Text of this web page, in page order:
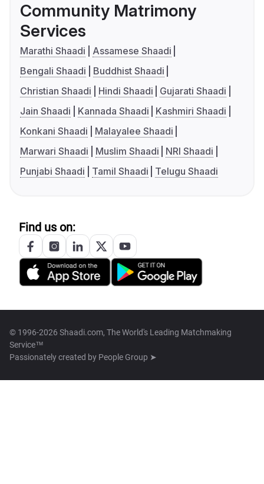
Community Matrimony
Services
Marathi Shaadi
Assamese Shaadi
Bengali Shaadi
Buddhist Shaadi
Christian Shaadi
Hindi Shaadi
Gujarati Shaadi
Jain Shaadi
Kannada Shaadi
Kashmiri Shaadi
Konkani Shaadi
Malayalee Shaadi
Marwari Shaadi
Muslim Shaadi
NRI Shaadi
Punjabi Shaadi
Tamil Shaadi Telugu Shaadi
Find us on:
© 1996-2026 Shaadi.com, The World's Leading Matchmaking
Service™
Passionately created by People Group ➤